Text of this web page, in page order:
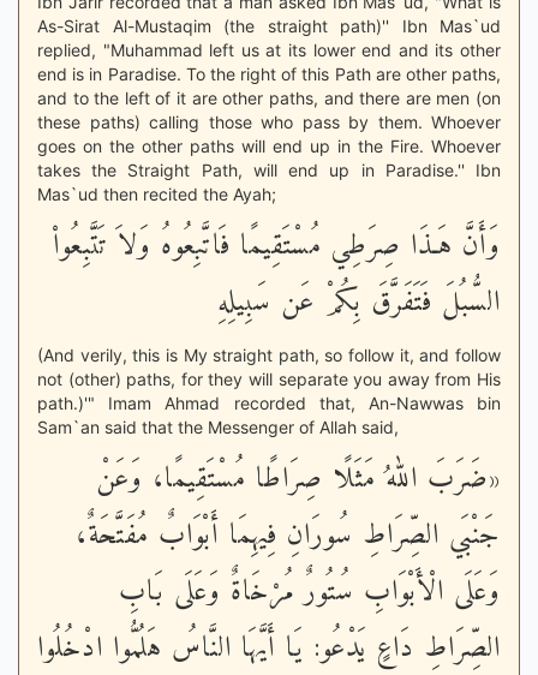
As-Sirat Al-Mustaqim (the straight path)'' Ibn Mas`ud
replied, "Muhammad left us at its lower end and its other
end is in Paradise. To the right of this Path are other paths,
and to the left of it are other paths, and there are men (on
these paths) calling those who pass by them. Whoever
goes on the other paths will end up in the Fire. Whoever
takes the Straight Path, will end up in Paradise.'' Ibn
Mas`ud then recited the Ayah;
وَأَنَّ هَـذَا صِرَطِي مُسْتَقِيمًا فَاتَّبِعُوهُ وَلاَ تَتَّبِعُواْ
السُّبُلَ فَتَفَرَّقَ بِكُمْ عَن سَبِيلِهِ
(And verily, this is My straight path, so follow it, and follow
not (other) paths, for they will separate you away from His
path.)'" Imam Ahmad recorded that, An-Nawwas bin
Sam`an said that the Messenger of Allah said,
«ضَرَبَ اللهُ مَثَلًا صِرَاطًا مُسْتَقِيمًا، وَعَنْ
جَنْبَي الصِّرَاطِ سُورَانِ فِيهِمَا أَبْوَابٌ مُفَتَّحَةٌ،
وَعَلَى الْأَبْوَابِ سُتُورٌ مُرْخَاةٌ وَعَلَى بَابِ
الصِّرَاطِ دَاعٍ يَدْعُو: يَا أَيَّهَا النَّاسُ هَلُمُّوا ادْخُلُوا